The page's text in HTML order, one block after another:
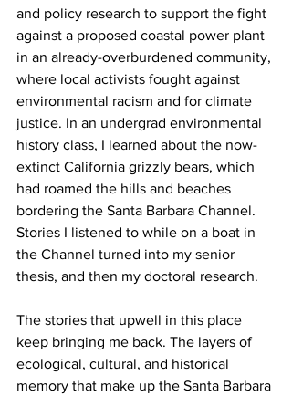
and policy research to support the fight
against a proposed coastal power plant
in an already-overburdened community,
where local activists fought against
environmental racism and for climate
justice. In an undergrad environmental
history class, I learned about the now-
extinct California grizzly bears, which
had roamed the hills and beaches
bordering the Santa Barbara Channel.
Stories I listened to while on a boat in
the Channel turned into my senior
thesis, and then my doctoral research.
The stories that upwell in this place
keep bringing me back. The layers of
ecological, cultural, and historical
memory that make up the Santa Barbara